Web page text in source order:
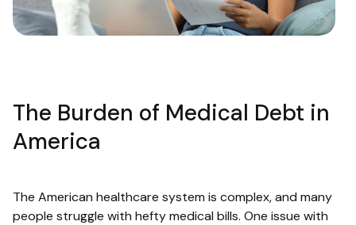
The Burden of Medical Debt in
America
The American healthcare system is complex, and many
people struggle with hefty medical bills. One issue with